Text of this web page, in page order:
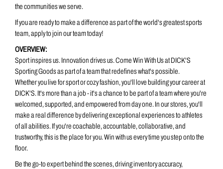
the communities we serve.
If you are ready to make a difference as part of the world's greatest sports
team, apply to join our team today!
OVERVIEW:
Sport inspires us. Innovation drives us. Come Win With Us at DICK'S
Sporting Goods as part of a team that redefines what's possible.
Whether you live for sport or cozy fashion, you'll love building your career at
DICK'S. It's more than a job - it's a chance to be part of a team where you're
welcomed, supported, and empowered from day one. In our stores, you'll
make a real difference by delivering exceptional experiences to athletes
of all abilities. If you're coachable, accountable, collaborative, and
trustworthy, this is the place for you. Win with us every time you step onto the
floor.
Be the go-to expert behind the scenes, driving inventory accuracy,